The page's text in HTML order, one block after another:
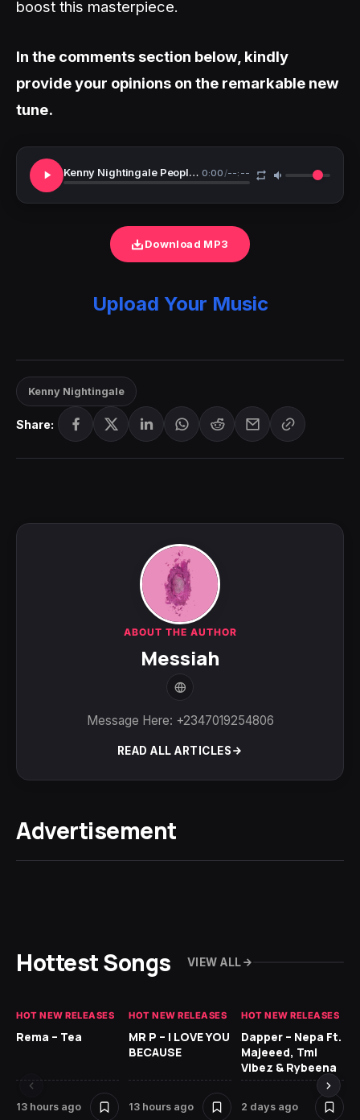
boost this masterpiece.
In the comments section below, kindly
provide your opinions on the remarkable new
tune.
Kenny Nightingale People Of God 0:00/--:--
Download MP3
Upload Your Music
Kenny Nightingale
Share:
ABOUT THE AUTHOR
Messiah
Message Here: +2347019254806
READ ALL ARTICLES
Advertisement
Hottest Songs VIEW ALL
HOT NEW RELEASES
Rema – Tea
13 hours ago
HOT NEW RELEASES
MR P – I LOVE YOU
BECAUSE
13 hours ago
HOT NEW RELEASES
Dapper – Nepa Ft.
Majeeed, Tml
Vibez & Rybeena
2 days ago